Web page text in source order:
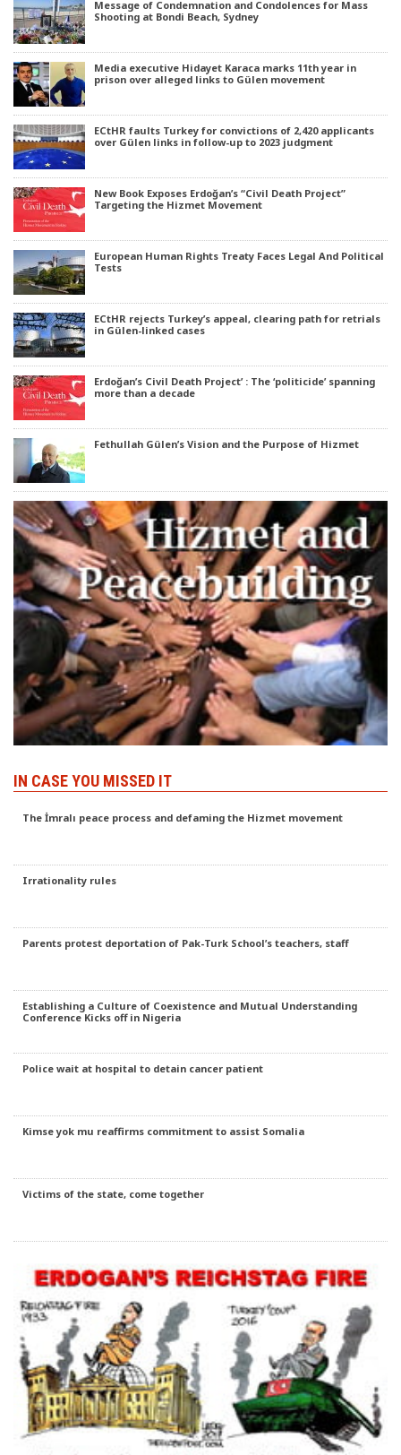
Message of Condemnation and Condolences for Mass
Shooting at Bondi Beach, Sydney
Media executive Hidayet Karaca marks 11th year in
prison over alleged links to Gülen movement
ECtHR faults Turkey for convictions of 2,420 applicants
over Gülen links in follow-up to 2023 judgment
New Book Exposes Erdoğan’s “Civil Death Project”
Targeting the Hizmet Movement
European Human Rights Treaty Faces Legal And Political
Tests
ECtHR rejects Turkey’s appeal, clearing path for retrials
in Gülen-linked cases
Erdoğan’s Civil Death Project’ : The ‘politicide’ spanning
more than a decade
Fethullah Gülen’s Vision and the Purpose of Hizmet
IN CASE YOU MISSED IT
The İmralı peace process and defaming the Hizmet movement
Irrationality rules
Parents protest deportation of Pak-Turk School’s teachers, staff
Establishing a Culture of Coexistence and Mutual Understanding
Conference Kicks off in Nigeria
Police wait at hospital to detain cancer patient
Kimse yok mu reaffirms commitment to assist Somalia
Victims of the state, come together